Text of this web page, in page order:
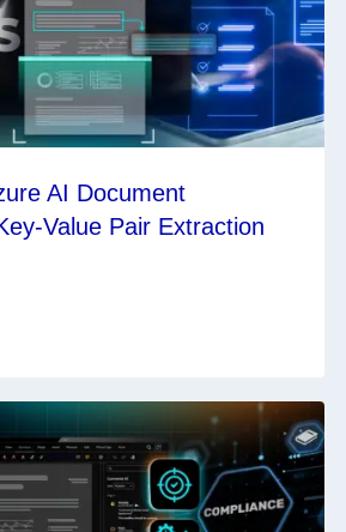
AI Document
Value Pair Extraction